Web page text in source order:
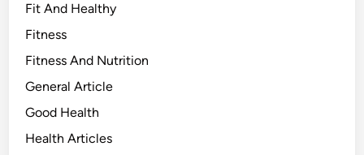
Fit And Healthy
Fitness
Fitness And Nutrition
General Article
Good Health
Health Articles